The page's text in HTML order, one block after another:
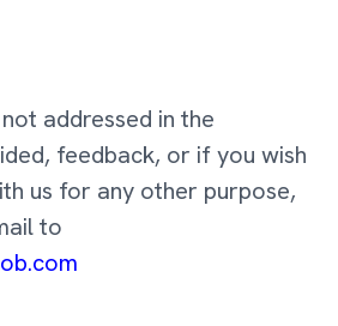
addressed in the
feedback, or if you wish
us for any other purpose,
to